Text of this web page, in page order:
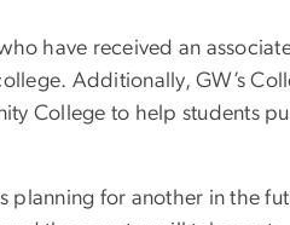
have received an
Additionally, GW’s
College to help students
planning for another in the